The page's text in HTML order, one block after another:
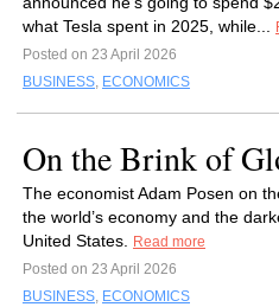
what Tesla spent in 2025, while...
Posted on 23 April 2026
BUSINESS, ECONOMICS
On the Brink of
The economist Adam Posen on
the world’s economy and the
United States.
Read more
Posted on 23 April 2026
BUSINESS, ECONOMICS